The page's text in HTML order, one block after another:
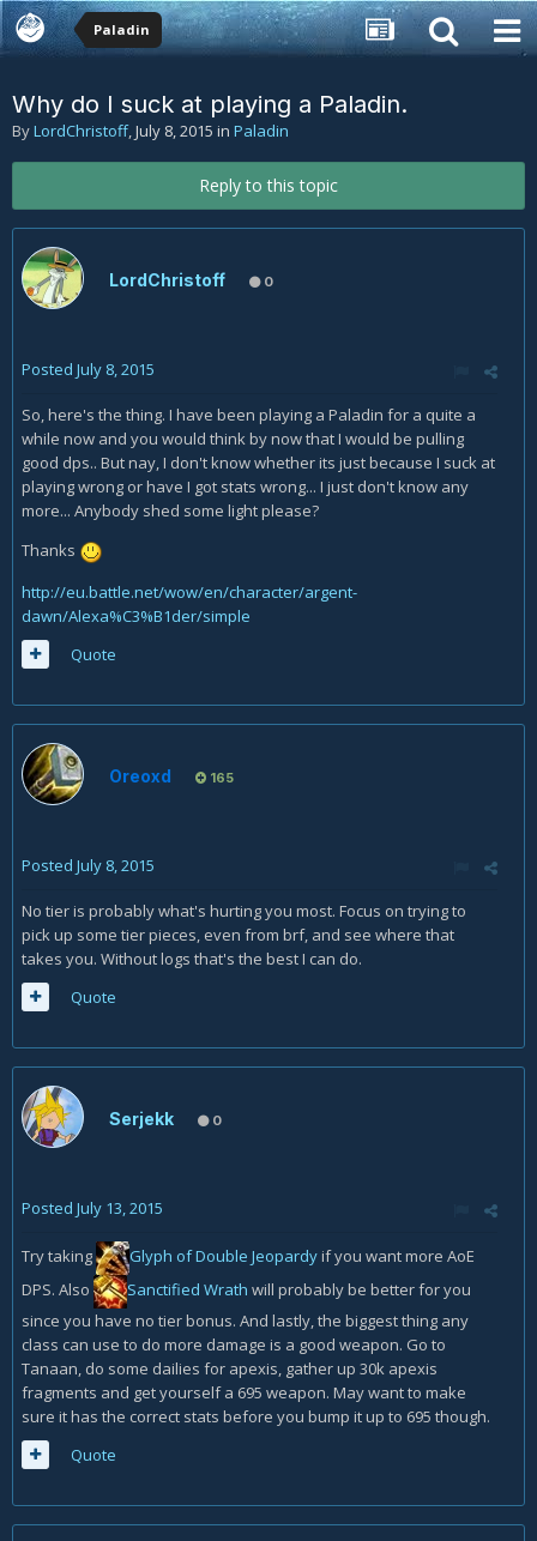
Paladin
Why do I suck at playing a Paladin.
ByLordChristoff,July 8, 2015 in Paladin
Reply to this topic
LordChristoff 0
Posted July 8, 2015
So, here's the thing. I have been playing a Paladin for a quite a
while now and you would think by now that I would be pulling
good dps.. But nay, I don't know whether its just because I suck at
playing wrong or have I got stats wrong... I just don't know any
more... Anybody shed some light please?
Thanks
http://eu.battle.net/wow/en/character/argent-
dawn/Alexa%C3%B1der/simple
Quote
Oreoxd 165
Posted July 8, 2015
No tier is probably what's hurting you most. Focus on trying to
pick up some tier pieces, even from brf, and see where that
takes you. Without logs that's the best I can do.
Quote
Serjekk 0
Posted July 13, 2015
Try taking Glyph of Double Jeopardyif you want more AoE
DPS. Also
Sanctified Wrath will probably be better for you
since you have no tier bonus. And lastly, the biggest thing any
class can use to do more damage is a good weapon. Go to
Tanaan, do some dailies for apexis, gather up 30k apexis
fragments and get yourself a 695 weapon. May want to make
sure it has the correct stats before you bump it up to 695 though.
Quote